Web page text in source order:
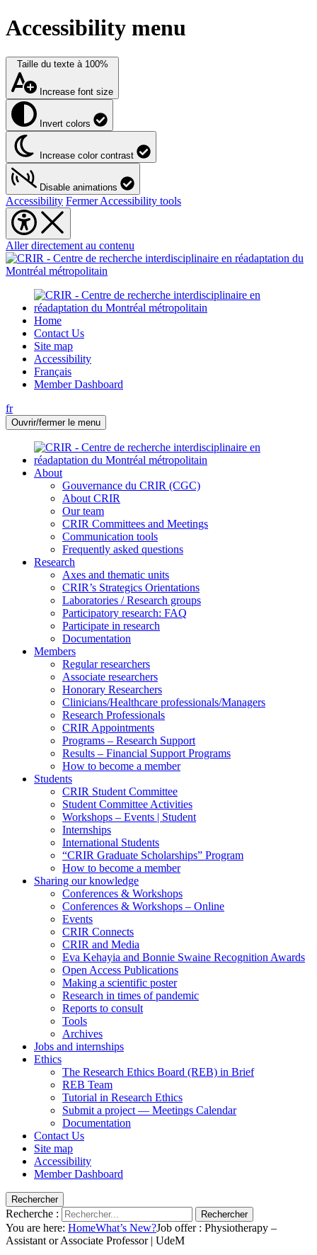
Accessibility menu
Taille du texte à 100%
Increase font size
Invert colors
Increase color contrast
Disable animations
Accessibility Fermer Accessibility tools
Aller directement au contenu
Home
Contact Us
Site map
Accessibility
Français
Member Dashboard
fr
Ouvrir/fermer le menu
About
Gouvernance du CRIR (CGC)
About CRIR
Our team
CRIR Committees and Meetings
Communication tools
Frequently asked questions
Research
Axes and thematic units
CRIR’s Strategics Orientations
Laboratories / Research groups
Participatory research: FAQ
Participate in research
Documentation
Members
Regular researchers
Associate researchers
Honorary Researchers
Clinicians/Healthcare professionals/Managers
Research Professionals
CRIR Appointments
Programs – Research Support
Results – Financial Support Programs
How to become a member
Students
CRIR Student Committee
Student Committee Activities
Workshops – Events | Student
Internships
International Students
“CRIR Graduate Scholarships” Program
How to become a member
Sharing our knowledge
Conferences & Workshops
Conferences & Workshops – Online
Events
CRIR Connects
CRIR and Media
Eva Kehayia and Bonnie Swaine Recognition Awards
Open Access Publications
Making a scientific poster
Research in times of pandemic
Reports to consult
Tools
Archives
Jobs and internships
Ethics
The Research Ethics Board (REB) in Brief
REB Team
Tutorial in Research Ethics
Submit a project — Meetings Calendar
Documentation
Contact Us
Site map
Accessibility
Member Dashboard
Rechercher
Recherche : Rechercher
You are here: HomeWhat’s New?Job offer : Physiotherapy –
Assistant or Associate Professor | UdeM